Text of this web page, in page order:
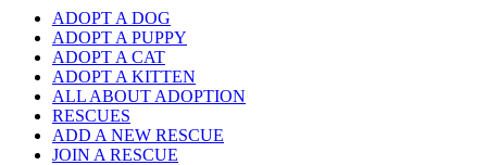
ADOPT A DOG
ADOPT A PUPPY
ADOPT A CAT
ADOPT A KITTEN
ALL ABOUT ADOPTION
RESCUES
ADD A NEW RESCUE
JOIN A RESCUE